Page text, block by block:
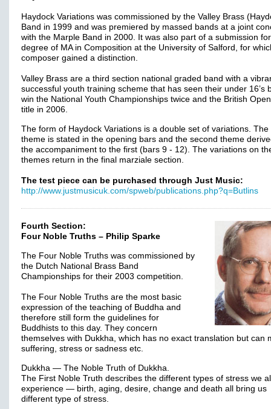
Haydock Variations was commissioned by the Valley Brass
Band in 1999 and was premiered by massed bands at a joint
with the Marple Band in 2000. It was also part of a submission
degree of MA in Composition at the University of Salford, for
composer gained a distinction.
Valley Brass are a third section national graded band with a
successful youth training scheme that has seen their under 16’s
win the National Youth Championships twice and the British
title in 2006.
The form of Haydock Variations is a double set of variations. The
theme is stated in the opening bars and the second theme
the accompaniment to the first (bars 9 - 12). The variations on
themes return in the final marziale section.
The test piece can be purchased through Just Music:
http://www.justmusicuk.com/spweb/publications.php?q=Butlins
Fourth Section:
Four Noble Truths – Philip Sparke
The Four Noble Truths was commissioned by
the Dutch National Brass Band
Championships for their 2003 competition.
The Four Noble Truths are the most basic
expression of the teaching of Buddha and
therefore still form the guidelines for
Buddhists to this day. They concern
themselves with Dukkha, which has no exact translation but can
suffering, stress or sadness etc.
Dukkha — The Noble Truth of Dukkha.
The First Noble Truth describes the different types of stress we
experience — birth, aging, desire, change and death all bring us
different type of stress.